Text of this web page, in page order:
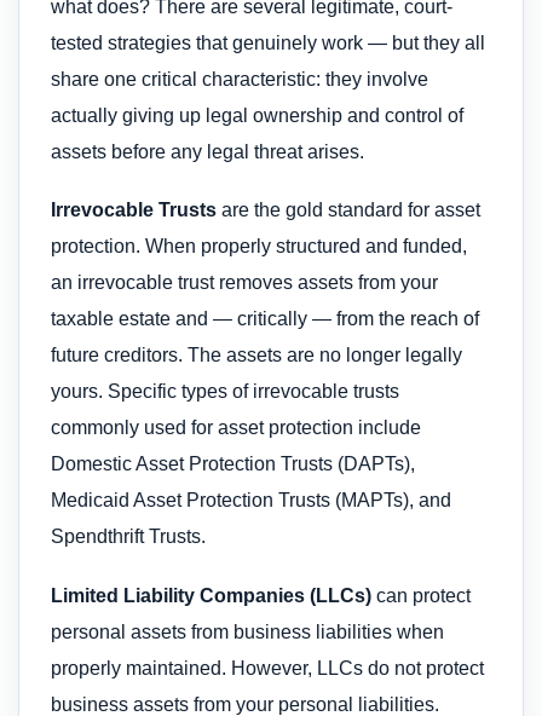
what does? There are several legitimate, court-
tested strategies that genuinely work — but they all
share one critical characteristic: they involve
actually giving up legal ownership and control of
assets before any legal threat arises.
Irrevocable Trusts are the gold standard for asset
protection. When properly structured and funded,
an irrevocable trust removes assets from your
taxable estate and — critically — from the reach of
future creditors. The assets are no longer legally
yours. Specific types of irrevocable trusts
commonly used for asset protection include
Domestic Asset Protection Trusts (DAPTs),
Medicaid Asset Protection Trusts (MAPTs), and
Spendthrift Trusts.
Limited Liability Companies (LLCs) can protect
personal assets from business liabilities when
properly maintained. However, LLCs do not protect
business assets from your personal liabilities.